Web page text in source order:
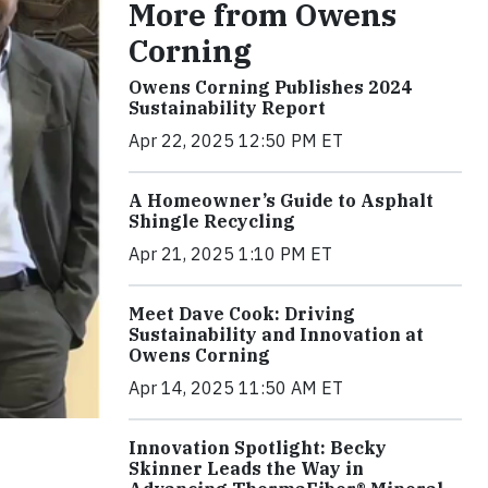
More from Owens
Corning
Owens Corning Publishes 2024
Sustainability Report
Apr 22, 2025 12:50 PM ET
A Homeowner’s Guide to Asphalt
Shingle Recycling
Apr 21, 2025 1:10 PM ET
Meet Dave Cook: Driving
Sustainability and Innovation at
Owens Corning
Apr 14, 2025 11:50 AM ET
Innovation Spotlight: Becky
Skinner Leads the Way in